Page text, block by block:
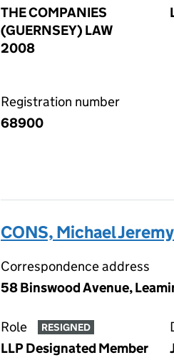
THE COMPANIES
(GUERNSEY) LAW
2008
Registration number
68900
CONS, Michael Jeremy
Correspondence address
58 Binswood Avenue,
Role RESIGNED
LLP Designated Member